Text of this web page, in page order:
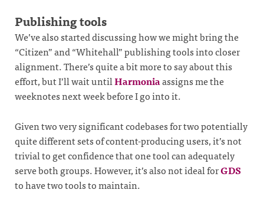
Publishing tools
We’ve also started discussing how we might bring the
“Citizen” and “Whitehall” publishing tools into closer
alignment. There’s quite a bit more to say about this
effort, but I’ll wait untilHarmoniaassigns me the
weeknotes next week before I go into it.
Given two very significant codebases for two potentially
quite different sets of content-producing users, it’s not
trivial to get confidence that one tool can adequately
serve both groups. However, it’s also not ideal forGDS
to have two tools to maintain.